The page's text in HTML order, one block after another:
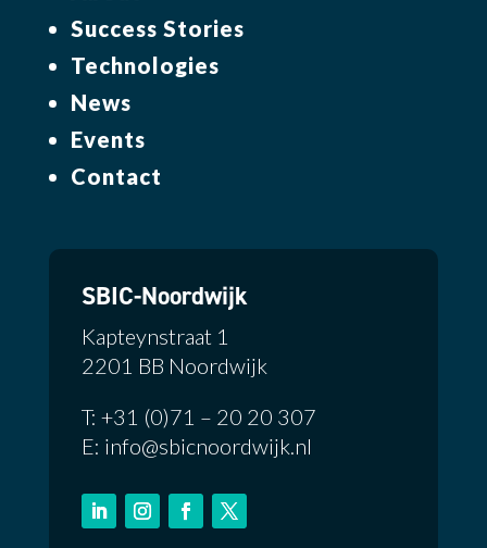
Success Stories
Technologies
News
Events
Contact
SBIC-Noordwijk
Kapteynstraat 1
2201 BB Noordwijk
T: +31 (0)71 – 20 20 307
E: info@sbicnoordwijk.nl